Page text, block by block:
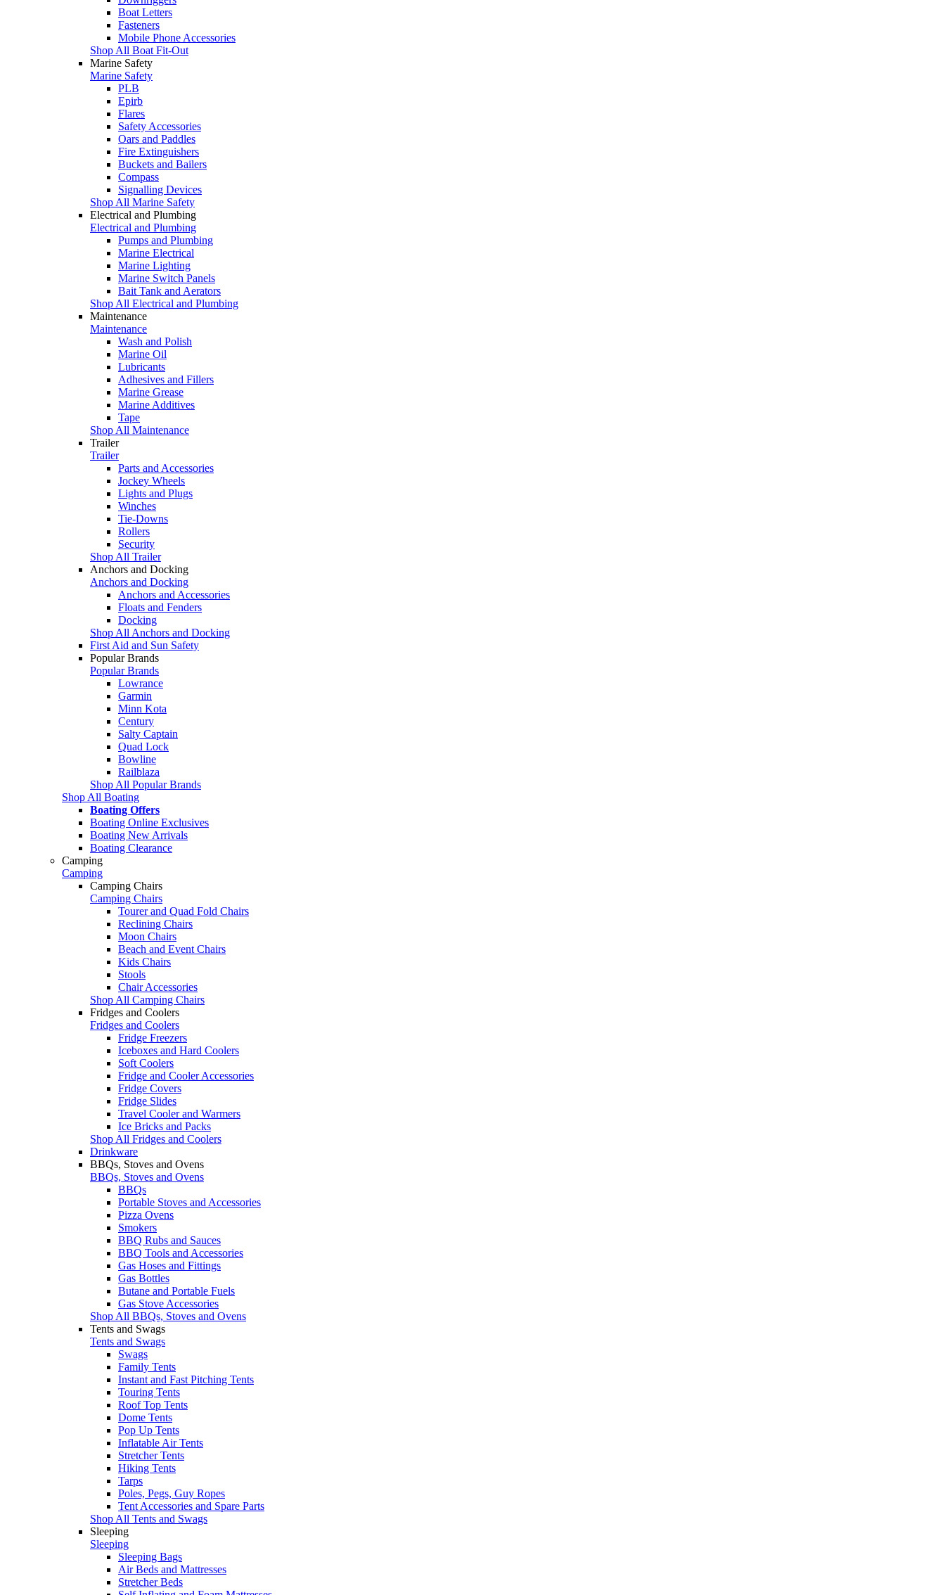
Boat Letters
Fasteners
Mobile Phone Accessories
Shop All Boat Fit-Out
Marine Safety
Marine Safety
PLB
Epirb
Flares
Safety Accessories
Oars and Paddles
Fire Extinguishers
Buckets and Bailers
Compass
Signalling Devices
Shop All Marine Safety
Electrical and Plumbing
Electrical and Plumbing
Pumps and Plumbing
Marine Electrical
Marine Lighting
Marine Switch Panels
Bait Tank and Aerators
Shop All Electrical and Plumbing
Maintenance
Maintenance
Wash and Polish
Marine Oil
Lubricants
Adhesives and Fillers
Marine Grease
Marine Additives
Tape
Shop All Maintenance
Trailer
Trailer
Parts and Accessories
Jockey Wheels
Lights and Plugs
Winches
Tie-Downs
Rollers
Security
Shop All Trailer
Anchors and Docking
Anchors and Docking
Anchors and Accessories
Floats and Fenders
Docking
Shop All Anchors and Docking
First Aid and Sun Safety
Popular Brands
Popular Brands
Lowrance
Garmin
Minn Kota
Century
Salty Captain
Quad Lock
Bowline
Railblaza
Shop All Popular Brands
Shop All Boating
Boating Offers
Boating Online Exclusives
Boating New Arrivals
Boating Clearance
Camping
Camping
Camping Chairs
Camping Chairs
Tourer and Quad Fold Chairs
Reclining Chairs
Moon Chairs
Beach and Event Chairs
Kids Chairs
Stools
Chair Accessories
Shop All Camping Chairs
Fridges and Coolers
Fridges and Coolers
Fridge Freezers
Iceboxes and Hard Coolers
Soft Coolers
Fridge and Cooler Accessories
Fridge Covers
Fridge Slides
Travel Cooler and Warmers
Ice Bricks and Packs
Shop All Fridges and Coolers
Drinkware
BBQs, Stoves and Ovens
BBQs, Stoves and Ovens
BBQs
Portable Stoves and Accessories
Pizza Ovens
Smokers
BBQ Rubs and Sauces
BBQ Tools and Accessories
Gas Hoses and Fittings
Gas Bottles
Butane and Portable Fuels
Gas Stove Accessories
Shop All BBQs, Stoves and Ovens
Tents and Swags
Tents and Swags
Swags
Family Tents
Instant and Fast Pitching Tents
Touring Tents
Roof Top Tents
Dome Tents
Pop Up Tents
Inflatable Air Tents
Stretcher Tents
Hiking Tents
Tarps
Poles, Pegs, Guy Ropes
Tent Accessories and Spare Parts
Shop All Tents and Swags
Sleeping
Sleeping
Sleeping Bags
Air Beds and Mattresses
Stretcher Beds